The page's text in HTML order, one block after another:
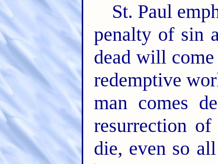
St. Paul
penalty of sin
dead will
redemptive
man comes
resurrection
die, even so